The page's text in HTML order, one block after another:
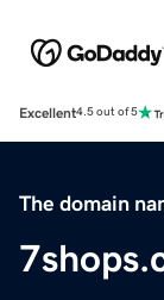
Excellent4.5 out of 5
The domain